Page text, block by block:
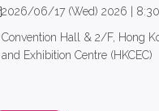
2026/06/17 (Wed) 2026 |
Convention Hall & 2/F, Hong
and Exhibition Centre (HKCEC)